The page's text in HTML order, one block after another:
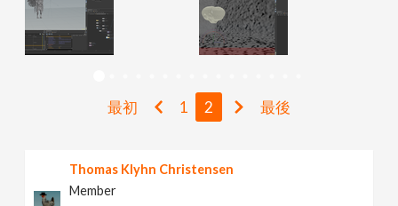
N
a
g
最初 1 2 最後
Thomas Klyhn Christensen
Member